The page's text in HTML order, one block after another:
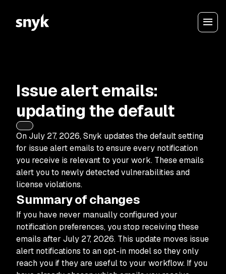
Issue alert emails:
updating the default
On July 27, 2026, Snyk updates the default setting
for issue alert emails to ensure every notification
you receive is relevant to your work. These emails
alert you to newly detected vulnerabilities and
license violations.
Summary of changes
If you have never manually configured your
notification preferences, you stop receiving these
emails after July 27, 2026. This update moves issue
alert notifications to an opt-in model so they only
reach you if they are useful to your workflow. If you